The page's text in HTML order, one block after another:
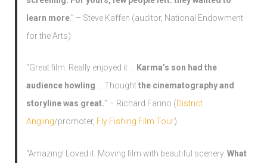
learn more.” – Steve Kaffen (auditor, National Endowment
for the Arts)
“Great film. Really enjoyed it … Karma’s son had the
audience howling … Thoughtthe cinematography and
storyline was great.” – Richard Farino (District
Angling/promoter, Fly Fishing Film Tour)
“Amazing! Loved it. Moving film with beautiful scenery. What